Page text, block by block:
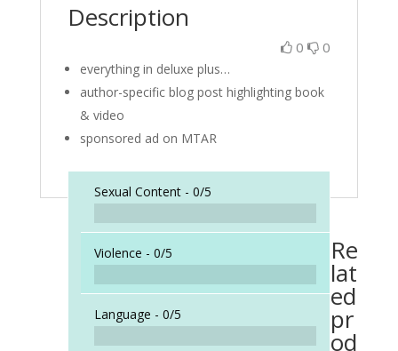
Description
0 0
everything in deluxe plus…
author-specific blog post highlighting book
& video
sponsored ad on MTAR
Sexual Content - 0/5
Violence - 0/5
Language - 0/5
Re
lat
ed
pr
od